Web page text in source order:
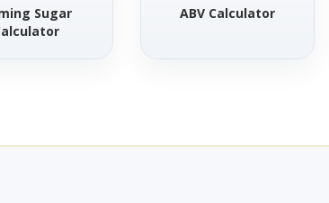
Sugar
ABV Calculator